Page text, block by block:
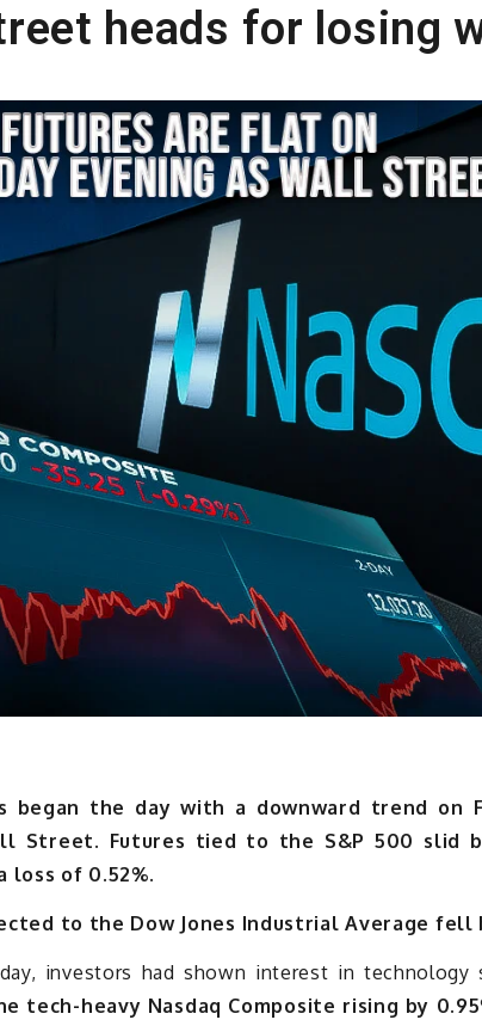
heads for losing
began the day with a downward trend on
Street. Futures tied to the S&P 500 slid
loss of 0.52%.
to the Dow Jones Industrial Average fell
investors had shown interest in
tech-heavy Nasdaq Composite rising by